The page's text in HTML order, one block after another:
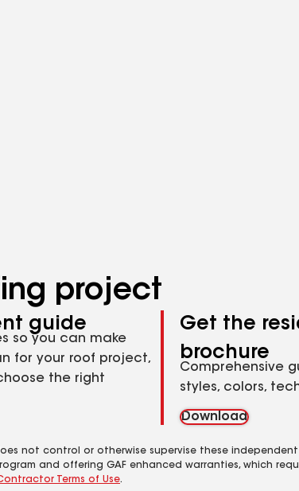
project
guide
so you can make
for your roof project,
the right
Get the
brochure
Comprehensive
styles, colors,
Download
not control or otherwise supervise these
and offering GAF enhanced warranties, which
Terms of Use.